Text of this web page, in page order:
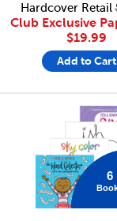
Hardcover Retail
Club Exclusive
$19.99
Add to Cart
quick look
6